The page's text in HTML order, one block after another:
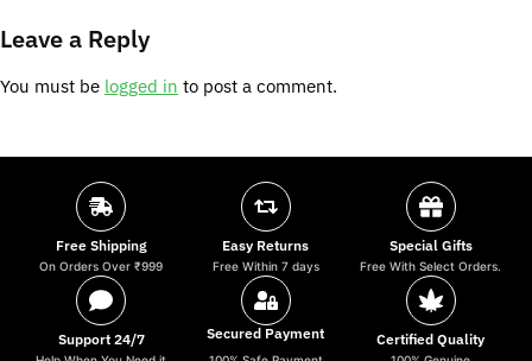
Leave a Reply
You must be logged in to post a comment.
Free Shipping
On Orders Over ₹999
Easy Returns
Free Within 7 days
Special Gifts
Free With Select Orders.
Support 24/7 Secured Payment Certified Quality